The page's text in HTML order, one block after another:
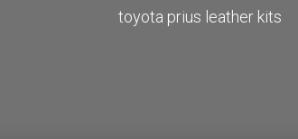
toyota prius leather kits